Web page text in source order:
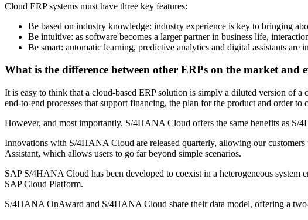
Cloud ERP systems must have three key features:
Be based on industry knowledge: industry experience is key to bringing
Be intuitive: as software becomes a larger partner in business life,
Be smart: automatic learning, predictive analytics and digital assistants are
What is the difference between other ERPs on the market and
It is easy to think that a cloud-based ERP solution is simply a diluted version of
end-to-end processes that support financing, the plan for the product and order
However, and most importantly, S/4HANA Cloud offers the same benefits as S/
Innovations with S/4HANA Cloud are released quarterly, allowing our
Assistant, which allows users to go far beyond simple scenarios.
SAP S/4HANA Cloud has been developed to coexist in a heterogeneous
SAP Cloud Platform.
S/4HANA OnAward and S/4HANA Cloud share their data model, offering a